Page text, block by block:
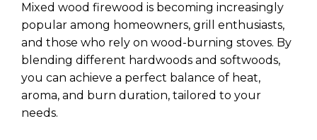
Mixed wood firewood is becoming increasingly
popular among homeowners, grill enthusiasts,
and those who rely on wood-burning stoves. By
blending different hardwoods and softwoods,
you can achieve a perfect balance of heat,
aroma, and burn duration, tailored to your
needs.